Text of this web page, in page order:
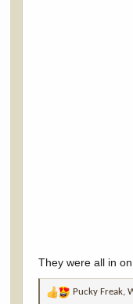
They were all in
R
Pucky Freak,